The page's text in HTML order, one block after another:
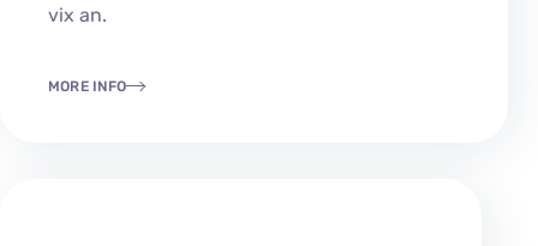
vix an.
MORE INFO